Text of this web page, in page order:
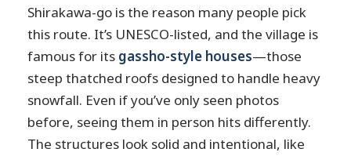
Shirakawa-go is the reason many people pick
this route. It’s UNESCO-listed, and the village is
famous for its gassho-style houses—those
steep thatched roofs designed to handle heavy
snowfall. Even if you’ve only seen photos
before, seeing them in person hits differently.
The structures look solid and intentional, like